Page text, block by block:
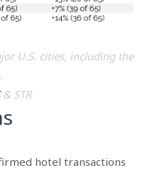
U.S. cities, including the
& STR
hotel transactions